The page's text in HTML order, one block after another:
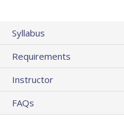
Syllabus
Requirements
Instructor
FAQs